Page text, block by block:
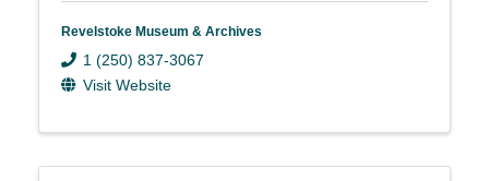
Revelstoke Museum & Archives
1 (250) 837-3067
Visit Website